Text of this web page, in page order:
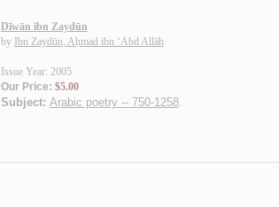
Dīwān ibn Zaydūn
by Ibn Zaydūn, Aḥmad ibn ‘Abd Allāh
Issue Year: 2005
Our Price: $5.00
Subject: Arabic poetry -- 750-1258.